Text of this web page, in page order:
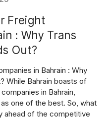
Freight
: Why Trans
Out?
in Bahrain : Why
While Bahrain boasts of
in Bahrain,
one of the best. So, what
ahead of the competitive